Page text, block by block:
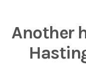
Another